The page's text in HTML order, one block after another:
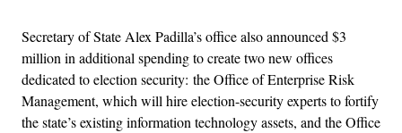
Secretary of State Alex Padilla’s office also announced $3
million in additional spending to create two new offices
dedicated to election security: the Office of Enterprise Risk
Management, which will hire election-security experts to fortify
the state’s existing information technology assets, and the Office